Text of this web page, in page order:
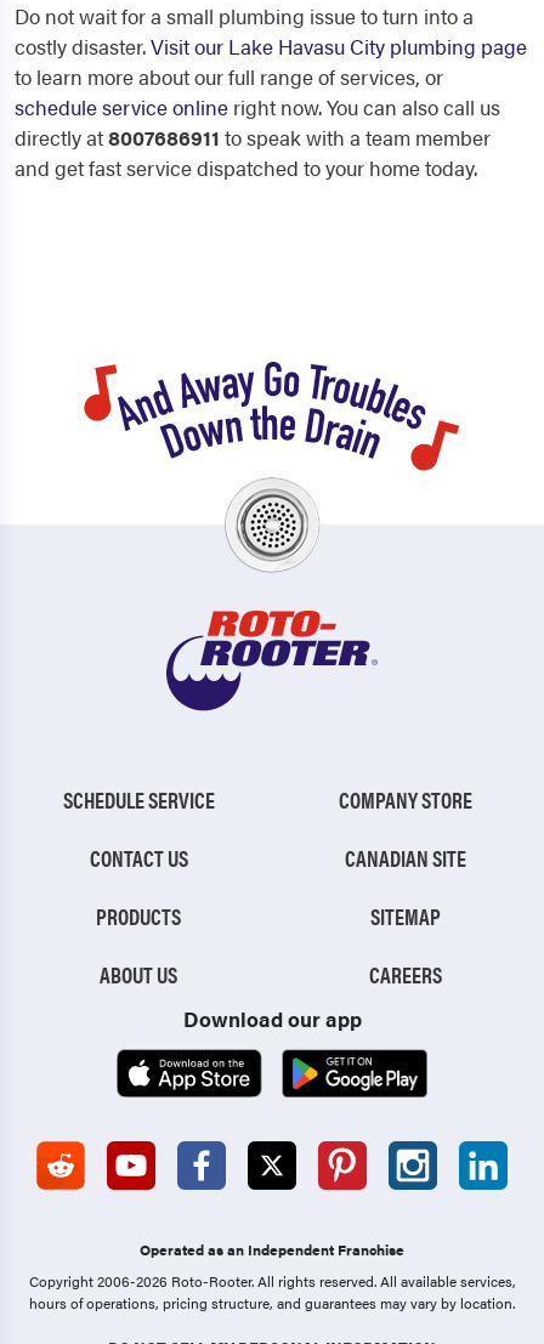
Do not wait for a small plumbing issue to turn into a
costly disaster.Visit our Lake Havasu City plumbing page
to learn more about our full range of services, or
schedule service online right now. You can also call us
directly at8007686911 to speak with a team member
and get fast service dispatched to your home today.
SCHEDULE SERVICE
CONTACT US
PRODUCTS
ABOUT US
COMPANY STORE
CANADIAN SITE
SITEMAP
CAREERS
Download our app
Operated as an Independent Franchise
Copyright 2006-2026 Roto-Rooter.All rights reserved. All available services,
hours of operations, pricing structure, and guarantees may vary by location.